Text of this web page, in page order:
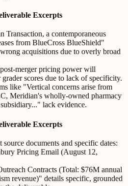
Excerpts
Transaction, a contemporaneous
from BlueCross BlueShield"
acquisitions due to overly broad
merger pricing power will
scores due to lack of specificity.
like "Vertical concerns arise from
Meridian's wholly-owned pharmacy
lack evidence.
Excerpts
source documents and specific dates:
Pricing Email (August 12,
Contracts (Total: $76M annual
revenue)" details specific, grounded